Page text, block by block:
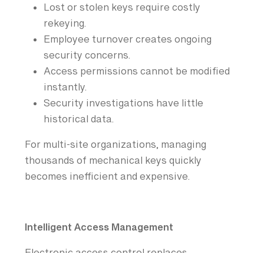
Lost or stolen keys require costly
rekeying.
Employee turnover creates ongoing
security concerns.
Access permissions cannot be modified
instantly.
Security investigations have little
historical data.
For multi-site organizations, managing
thousands of mechanical keys quickly
becomes inefficient and expensive.
Intelligent Access Management